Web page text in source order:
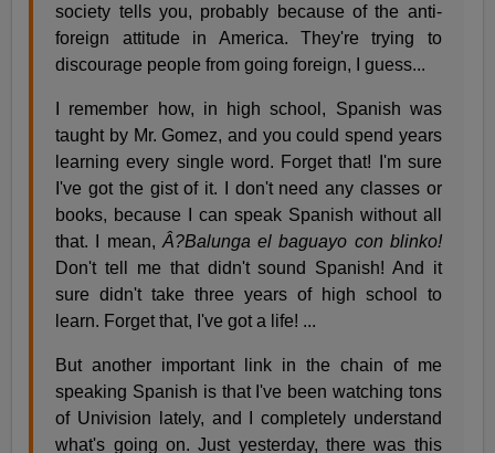
society tells you, probably because of the anti-
foreign attitude in America. They're trying to
discourage people from going foreign, I guess...
I remember how, in high school, Spanish was
taught by Mr. Gomez, and you could spend years
learning every single word. Forget that! I'm sure
I've got the gist of it. I don't need any classes or
books, because I can speak Spanish without all
that. I mean, Â?Balunga el baguayo con blinko!
Don't tell me that didn't sound Spanish! And it
sure didn't take three years of high school to
learn. Forget that, I've got a life! ...
But another important link in the chain of me
speaking Spanish is that I've been watching tons
of Univision lately, and I completely understand
what's going on. Just yesterday, there was this